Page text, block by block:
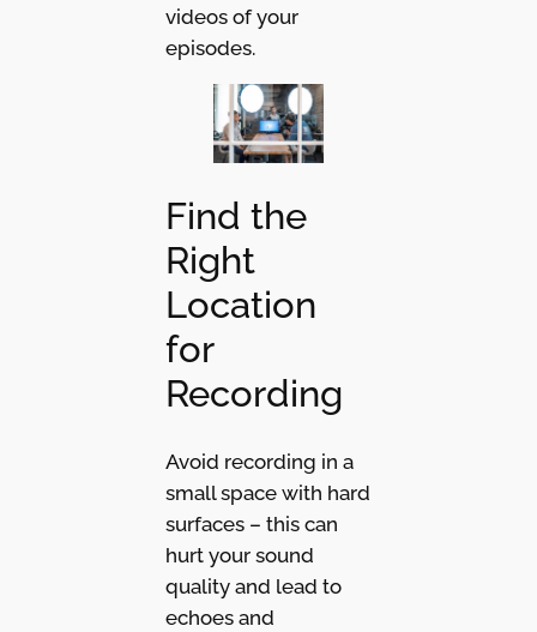
videos of your
episodes.
Find the
Right
Location
for
Recording
Avoid recording in a
small space with hard
surfaces – this can
hurt your sound
quality and lead to
echoes and